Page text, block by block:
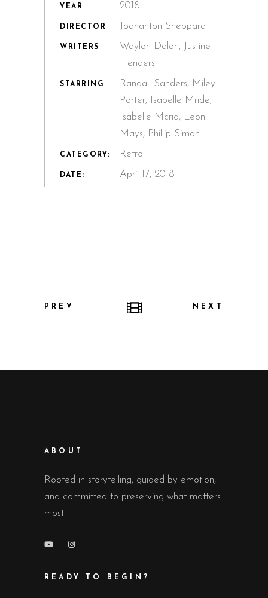
YEAR 2018.
DIRECTOR Joahanton Sheppard
WRITERS
Waylon Dalon, Justine
Henders
STARRING
Randall Sanders, Miley
Porter, Isabelle Mride,
Isabelle Mcrid, Leon
Mays, Phillip Simon
CATEGORY: Retro
DATE: April 17, 2018
PREV NEXT
ABOUT
Rooted in storytelling, guided by emotion,
and committed to preserving what matters
most.
READY TO BEGIN?